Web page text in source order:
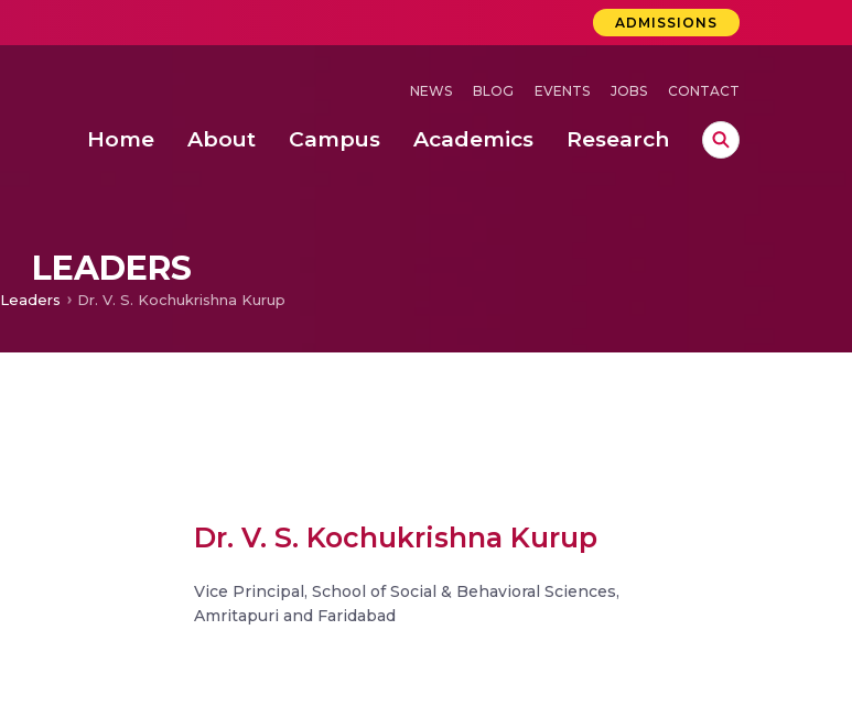
ADMISSIONS
NEWS BLOG EVENTS JOBS CONTACT
Home About Campus Academics Research
LEADERS
Leaders Dr. V. S. Kochukrishna Kurup
Dr. V. S. Kochukrishna Kurup
Vice Principal, School of Social & Behavioral Sciences,
Amritapuri and Faridabad